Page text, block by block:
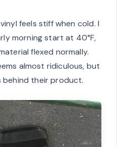
feels stiff when cold. I
morning start at 40°F,
flexed normally.
almost ridiculous, but
behind their product.